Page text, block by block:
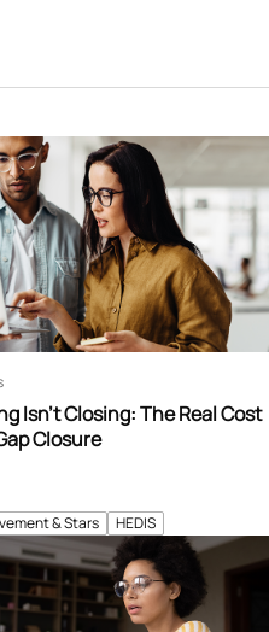
& Stars HEDIS
Isn’t Closing: The Real Cost
Closure